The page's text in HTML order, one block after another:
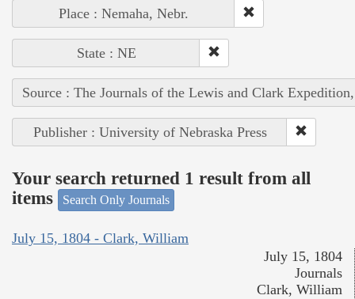
Place : Nemaha, Nebr.
State : NE
Source : The Journals of the Lewis and Clark
Publisher : University of Nebraska Press
Your search returned 1 result from all
items
Search Only Journals
July 15, 1804 - Clark, William
July 15, 1804
Journals
Clark, William